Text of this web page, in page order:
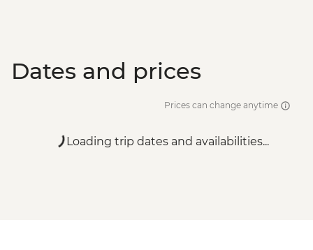
Dates and prices
Prices can change anytime
Loading trip dates and availabilities...